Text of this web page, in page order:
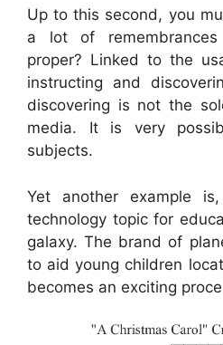
Up to this second, you
a lot of
proper? Linked to the
instructing and
discovering is not the
media. It is very
subjects.
Yet another example
technology topic for
galaxy. The brand of
to aid young children
becomes an exciting